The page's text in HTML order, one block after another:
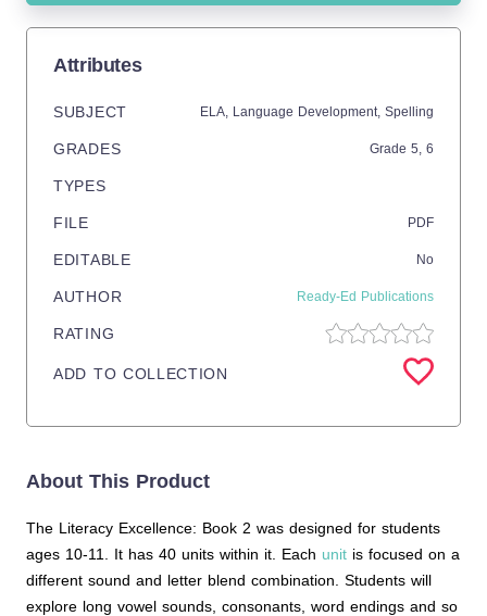
Attributes
SUBJECT ELA, Language Development, Spelling
GRADES Grade 5, 6
TYPES
FILE PDF
EDITABLE No
AUTHOR Ready-Ed Publications
RATING
ADD TO COLLECTION
About This Product
The Literacy Excellence: Book 2 was designed for students
ages 10-11. It has 40 units within it. Each unit is focused on a
different sound and letter blend combination. Students will
explore long vowel sounds, consonants, word endings and so